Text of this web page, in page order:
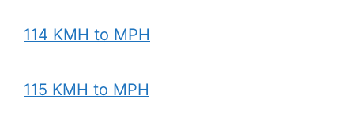
114 KMH to MPH
115 KMH to MPH